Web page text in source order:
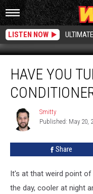
LISTEN NOW
You
Turned
Conditioner
HAVE YOU
Smitty
Smitty
Published: May 20,
Share
It's at that weird point
the day, cooler at night